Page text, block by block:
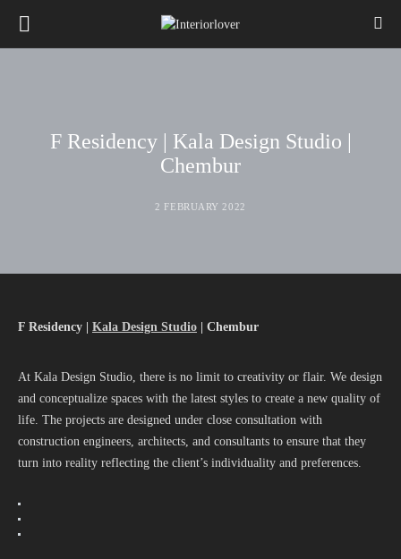
F Residency | Kala Design Studio |
Chembur
2 FEBRUARY 2022
F Residency | Kala Design Studio | Chembur
At Kala Design Studio, there is no limit to creativity or flair. We design
and conceptualize spaces with the latest styles to create a new quality of
life. The projects are designed under close consultation with
construction engineers, architects, and consultants to ensure that they
turn into reality reflecting the client’s individuality and preferences.